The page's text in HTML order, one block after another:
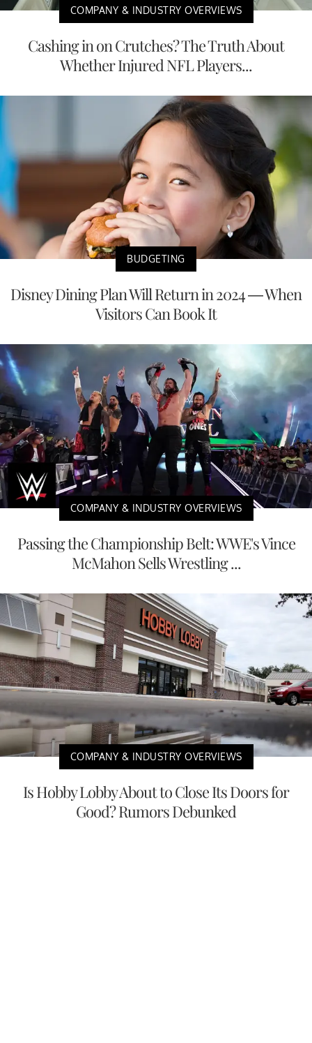
COMPANY & INDUSTRY OVERVIEWS
Cashing in on Crutches? The Truth About
Whether Injured NFL Players...
BUDGETING
Disney Dining Plan Will Return in 2024 — When
Visitors Can Book It
COMPANY & INDUSTRY OVERVIEWS
Passing the Championship Belt: WWE's Vince
McMahon Sells Wrestling ...
COMPANY & INDUSTRY OVERVIEWS
Is Hobby Lobby About to Close Its Doors for
Good? Rumors Debunked